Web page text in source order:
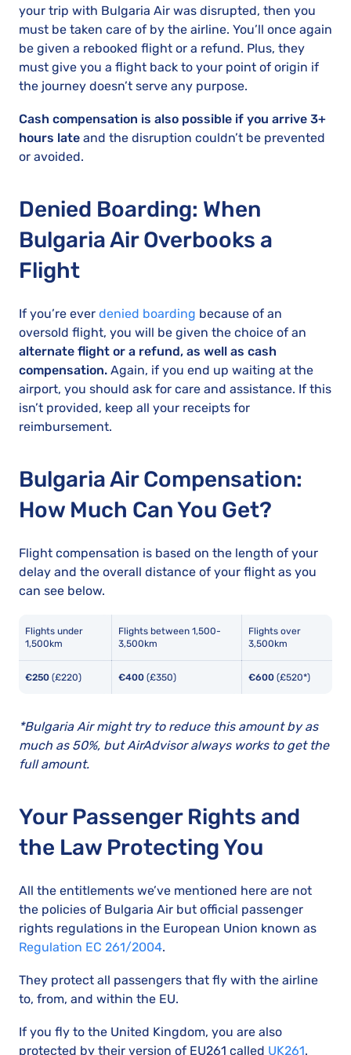
your trip with Bulgaria Air was disrupted, then you
must be taken care of by the airline. You’ll once again
be given a rebooked flight or a refund. Plus, they
must give you a flight back to your point of origin if
the journey doesn’t serve any purpose.
Cash compensation is also possible if you arrive 3+
hours late and the disruption couldn’t be prevented
or avoided.
Denied Boarding: When
Bulgaria Air Overbooks a
Flight
If you’re ever denied boarding because of an
oversold flight, you will be given the choice of an
alternate flight or a refund, as well as cash
compensation. Again, if you end up waiting at the
airport, you should ask for care and assistance. If this
isn’t provided, keep all your receipts for
reimbursement.
Bulgaria Air Compensation:
How Much Can You Get?
Flight compensation is based on the length of your
delay and the overall distance of your flight as you
can see below.
Flights under
1,500km
Flights between 1,500-
3,500km
Flights over
3,500km
€250 (£220) €400 (£350) €600 (£520*)
*Bulgaria Air might try to reduce this amount by as
much as 50%, but AirAdvisor always works to get the
full amount.
Your Passenger Rights and
the Law Protecting You
All the entitlements we’ve mentioned here are not
the policies of Bulgaria Air but official passenger
rights regulations in the European Union known as
Regulation EC 261/2004.
They protect all passengers that fly with the airline
to, from, and within the EU.
If you fly to the United Kingdom, you are also
protected by their version of EU261 called UK261.